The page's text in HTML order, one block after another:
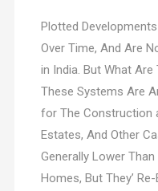
Plotted
Over Time, And Are
in India. But What Are
These Systems Are
for The Construction
Estates, And Other
Generally Lower
Homes, But They’